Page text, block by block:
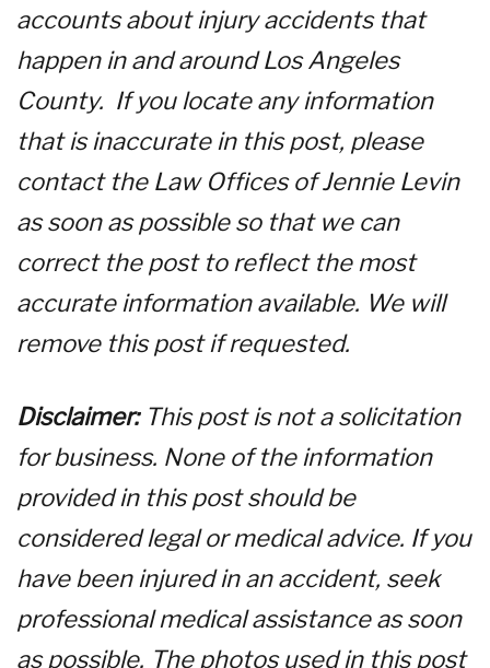
accounts about injury accidents that
happen in and around Los Angeles
County. If you locate any information
that is inaccurate in this post, please
contact the Law Offices of Jennie Levin
as soon as possible so that we can
correct the post to reflect the most
accurate information available. We will
remove this post if requested.
Disclaimer: This post is not a solicitation
for business. None of the information
provided in this post should be
considered legal or medical advice. If you
have been injured in an accident, seek
professional medical assistance as soon
as possible. The photos used in this post